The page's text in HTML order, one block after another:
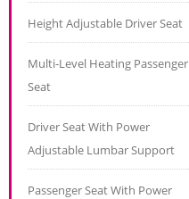
Height Adjustable Driver Seat
Multi-Level Heating Passenger
Seat
Driver Seat With Power
Adjustable Lumbar Support
Passenger Seat With Power